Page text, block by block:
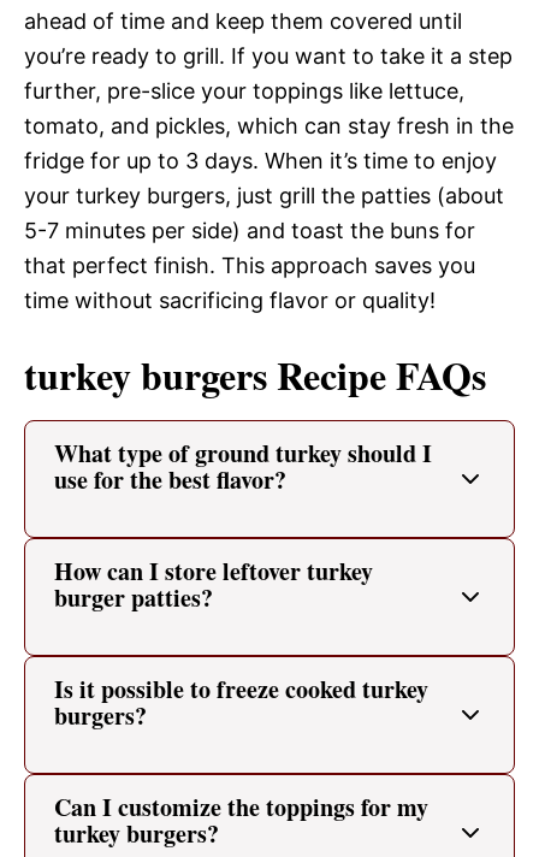
ahead of time and keep them covered until
you’re ready to grill. If you want to take it a step
further, pre-slice your toppings like lettuce,
tomato, and pickles, which can stay fresh in the
fridge for up to 3 days. When it’s time to enjoy
your turkey burgers, just grill the patties (about
5-7 minutes per side) and toast the buns for
that perfect finish. This approach saves you
time without sacrificing flavor or quality!
turkey burgers Recipe FAQs
What type of ground turkey should I
use for the best flavor?
How can I store leftover turkey
burger patties?
Is it possible to freeze cooked turkey
burgers?
Can I customize the toppings for my
turkey burgers?